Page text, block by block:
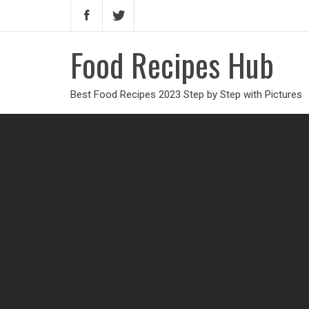
Food Recipes Hub
Best Food Recipes 2023 Step by Step with Pictures